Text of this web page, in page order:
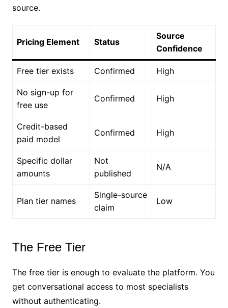
source.
Pricing Element Status
Source
Confidence
Free tier exists Confirmed High
No sign-up for
free use
Confirmed High
Credit-based
paid model
Confirmed High
Specific dollar
amounts
Not
published
N/A
Plan tier names
Single-source
claim
Low
The Free Tier
The free tier is enough to evaluate the platform. You
get conversational access to most specialists
without authenticating.